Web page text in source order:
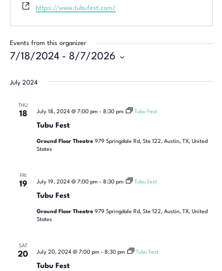
Website
https://www.tubufest.com/
Events from this organizer
7/18/2024 - 8/7/2026
date.
July 2024
THU
18
Tubu Fest
July 18, 2024 @ 7:00 pm- 8:30 pm Tubu Fest
Ground Floor Theatre 979 Springdale Rd, Ste 122, Austin, TX, United
States
FRI
19
Tubu Fest
July 19, 2024 @ 7:00 pm- 8:30 pm Tubu Fest
Ground Floor Theatre 979 Springdale Rd, Ste 122, Austin, TX, United
States
SAT
20
Tubu Fest
July 20, 2024 @ 7:00 pm- 8:30 pm Tubu Fest